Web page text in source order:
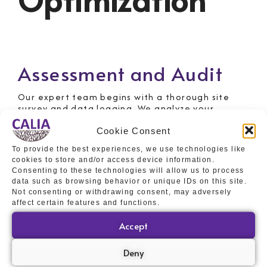
Cookie Consent
To provide the best experiences, we use technologies like
cookies to store and/or access device information.
Consenting to these technologies will allow us to process
data such as browsing behavior or unique IDs on this site.
Not consenting or withdrawing consent, may adversely
affect certain features and functions.
Accept
Deny
Assessment and Audit
Our expert team begins with a thorough site
survey and data logging. We analyze your
incoming voltage, power consumption patterns,
and equipment requirements to understand
your unique energy profile. This crucial step
ensures we design a solution perfectly tailored
to your needs.
Design and Specification
Based on the audit, we develop a bespoke
PowerPerfector solution. This involves
specifying the correct unit size, configuration,
proposals. Our aim is to maximize energy